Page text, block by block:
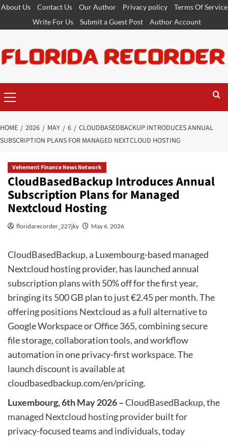
Skip
content
About Us Contact Us Our Author Privacy policy
Terms Of Service
Write For Us
Submit a Guest Post Author Account
Menu
HOME 2026 MAY 6
CLOUDBASEDBACKUP INTRODUCES ANNUAL
SUBSCRIPTION PLANS FOR MANAGED NEXTCLOUD HOSTING
Vehement Finance News Network
CloudBasedBackup Introduces Annual
Subscription Plans for Managed
Nextcloud Hosting
floridarecorder_227jky May 6, 2026
CloudBasedBackup, a Luxembourg-based managed
Nextcloud hosting provider, has launched annual
subscription plans with 50% off for the first year,
bringing its 500 GB plan to just €2.45 per month. The
offering positions Nextcloud as a full alternative to
Google Workspace or Office 365, combining secure
file storage, collaboration tools, and workflow
automation in one privacy-first workspace. The
launch discount is available at
cloudbasedbackup.com/en/pricing.
Luxembourg, 6th May 2026 –CloudBasedBackup, the
managed Nextcloud hosting providerbuilt for
privacy-focused teams and individuals, today